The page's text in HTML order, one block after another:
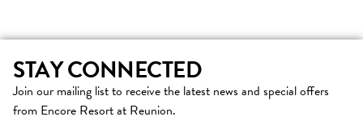
STAY CONNECTED
Join our mailing list to receive the latest news and special offers
from Encore Resort at Reunion.